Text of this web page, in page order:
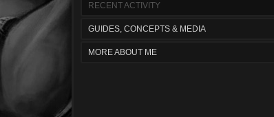
RECENT ACTIVITY
GUIDES, CONCEPTS & MEDIA
MORE ABOUT ME